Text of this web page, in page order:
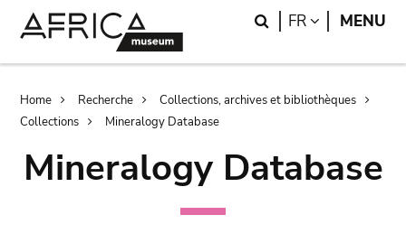
Search
FR LANGUAGE
MENU
Breadcrumb
Home Recherche
Collections, archives et bibliothèques
Collections
Mineralogy Database
Mineralogy Database